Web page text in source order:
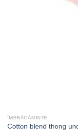
ÎMBRĂCĂMINTE
Cotton blend thong